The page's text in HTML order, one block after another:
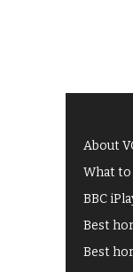
About
What
BBC
Best
Best